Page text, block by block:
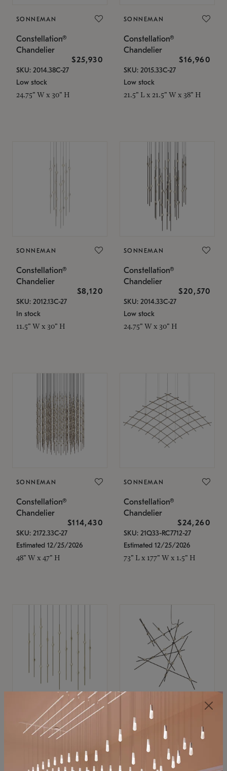
SONNEMAN
Constellation®
Chandelier
$25,930
SKU: 2014.38C-27
Low stock
24.75" W x 30" H
SONNEMAN
Constellation®
Chandelier
$16,960
SKU: 2015.33C-27
Low stock
21.5" L x 21.5" W x 38" H
SONNEMAN
Constellation®
Chandelier
$8,120
SKU: 2012.13C-27
In stock
11.5" W x 30" H
SONNEMAN
Constellation®
Chandelier
$20,570
SKU: 2014.33C-27
Low stock
24.75" W x 30" H
SONNEMAN
Constellation®
Chandelier
$114,430
SKU: 2172.33C-27
Estimated 12/25/2026
48" W x 47" H
SONNEMAN
Constellation®
Chandelier
$24,260
SKU: 21Q33-RC7712-27
Estimated 12/25/2026
73" L x 177" W x 1.5" H
SONNEMAN
Constellation®
$11,800
SKU: 2016.38C-27
SONNEMAN
Constellation®
Chandelier
$8,670
SKU: 2152.33C-27